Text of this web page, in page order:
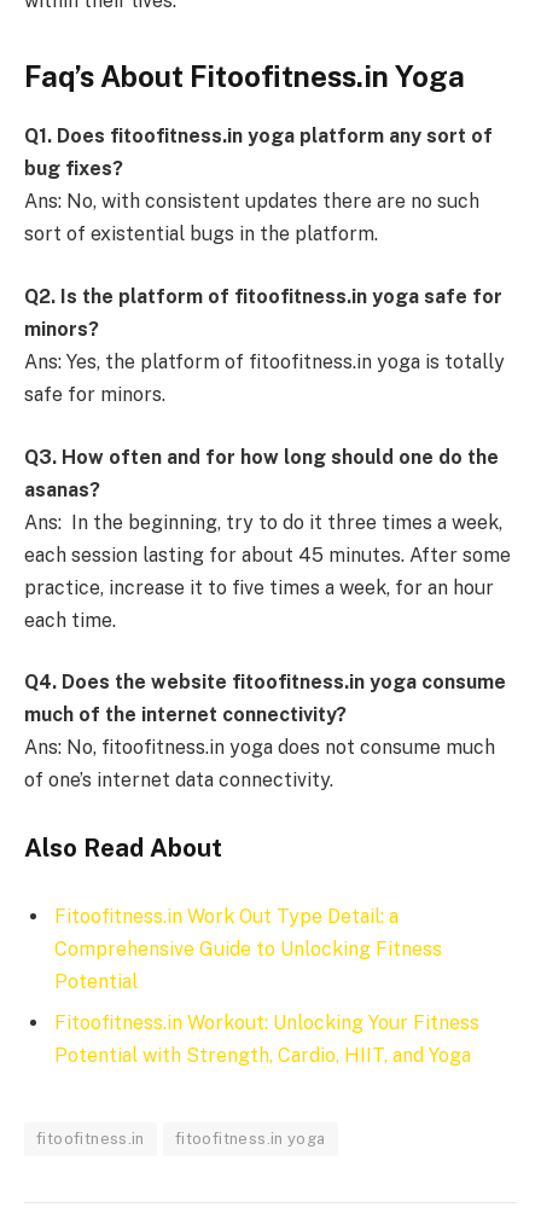
Faq’s About Fitoofitness.in Yoga
Q1. Does fitoofitness.in yoga platform any sort of
bug fixes?
Ans: No, with consistent updates there are no such
sort of existential bugs in the platform.
Q2. Is the platform of fitoofitness.in yoga safe for
minors?
Ans: Yes, the platform of fitoofitness.in yoga is totally
safe for minors.
Q3. How often and for how long should one do the
asanas?
Ans: In the beginning, try to do it three times a week,
each session lasting for about 45 minutes. After some
practice, increase it to five times a week, for an hour
each time.
Q4. Does the website fitoofitness.in yoga consume
much of the internet connectivity?
Ans: No, fitoofitness.in yoga does not consume much
of one’s internet data connectivity.
Also Read About
Fitoofitness.in Work Out Type Detail: a
Comprehensive Guide to Unlocking Fitness
Potential
Fitoofitness.in Workout: Unlocking Your Fitness
Potential with Strength, Cardio, HIIT, and Yoga
fitoofitness.in fitoofitness.in yoga